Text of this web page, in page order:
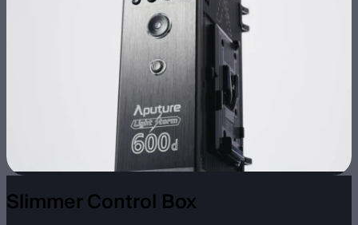
Slimmer Control Box